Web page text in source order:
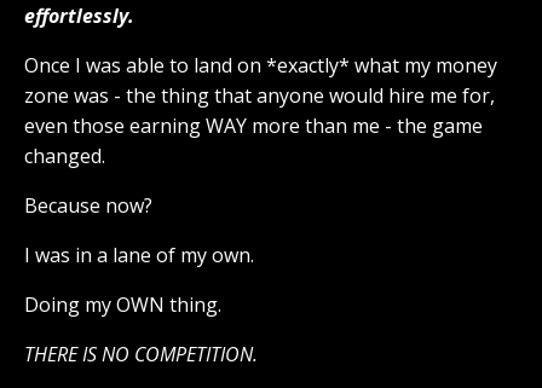
effortlessly.
Once I was able to land on *exactly* what my money
zone was - the thing that anyone would hire me for,
even those earning WAY more than me - the game
changed.
Because now?
I was in a lane of my own.
Doing my OWN thing.
THERE IS NO COMPETITION.